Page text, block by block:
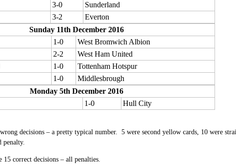
3-0
Sunderland
3-2
Everton
Sunday 11th December 2016
1-0
West Bromwich Albion
2-2
West Ham United
1-0
Tottenham Hotspur
1-0
Middlesbrough
Monday 5th December 2016
1-0 Hull City
decisions – a pretty typical number. 5 were second yellow cards, 10 were
penalty.
15 correct decisions – all penalties.